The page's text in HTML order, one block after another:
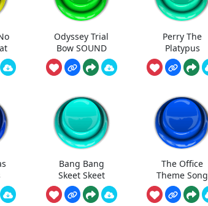
Odyssey Trial
Bow SOUND
Perry The
Platypus
Bang Bang
Skeet Skeet
The Office
Theme Song